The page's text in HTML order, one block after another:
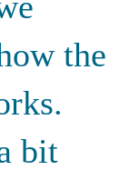
the
bit